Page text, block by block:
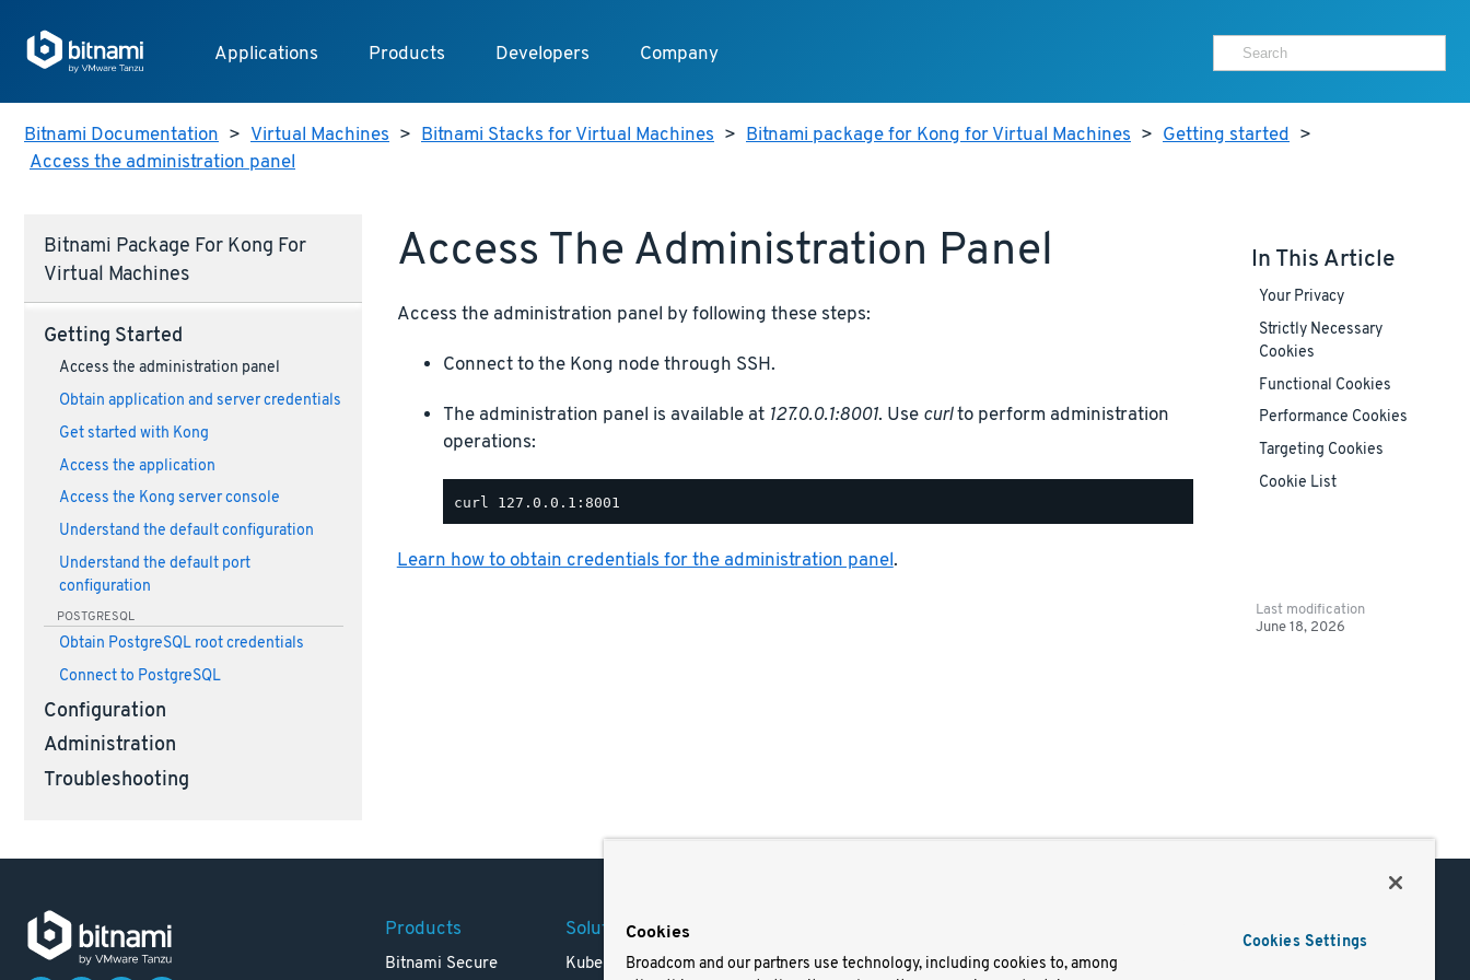
Applications Products Developers Company
Bitnami Documentation > Virtual Machines > Bitnami Stacks for Virtual Machines > Bitnami package for Kong for Virtual Machines > Getting started >
Access the administration panel
Bitnami Package For Kong For
Virtual Machines
Getting Started
Access the administration panel
Obtain application and server credentials
Get started with Kong
Access the application
Access the Kong server console
Understand the default configuration
Understand the default port
configuration
POSTGRESQL
Obtain PostgreSQL root credentials
Connect to PostgreSQL
Configuration
Administration
Troubleshooting
Access The Administration Panel
Access the administration panel by following these steps:
Connect to the Kong node through SSH.
The administration panel is available at 127.0.0.1:8001. Use curlto perform administration
operations:
Learn how to obtain credentials for the administration panel.
In This Article
Your Privacy
Strictly Necessary
Cookies
Functional Cookies
Performance Cookies
Targeting Cookies
Cookie List
Last modification
June 18, 2026
Products
Bitnami Secure
Solutions
Kubernetes Careers Terms of Use Docs
Cookies
Broadcom and our partners use technology, including cookies to, among
Cookies Settings